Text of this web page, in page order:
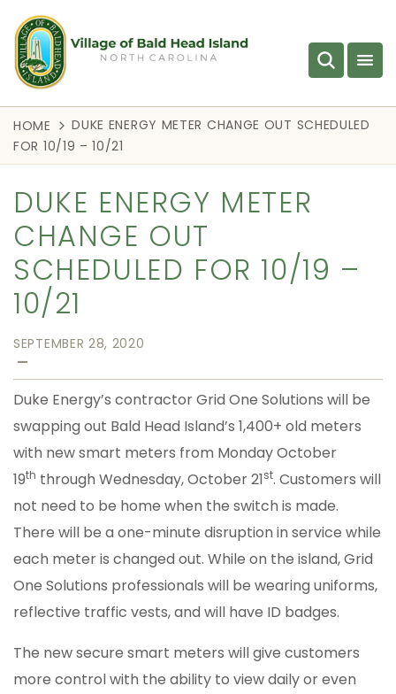
HOME
DUKE ENERGY METER CHANGE OUT SCHEDULED
FOR 10/19 – 10/21
DUKE ENERGY METER
CHANGE OUT
SCHEDULED FOR 10/19 –
10/21
SEPTEMBER 28, 2020
—
Duke Energy’s contractor Grid One Solutions will be
swapping out Bald Head Island’s 1,400+ old meters
with new smart meters from Monday October
19th through Wednesday, October 21st. Customers will
not need to be home when the switch is made.
There will be a one-minute disruption in service while
each meter is changed out. While on the island, Grid
One Solutions professionals will be wearing uniforms,
reflective traffic vests, and will have ID badges.
The new secure smart meters will give customers
more control with the ability to view daily or even